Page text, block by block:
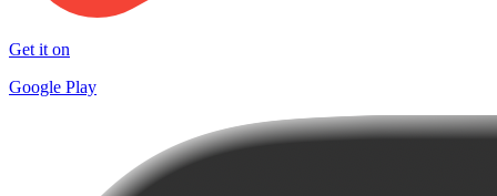
Get it on
Google Play